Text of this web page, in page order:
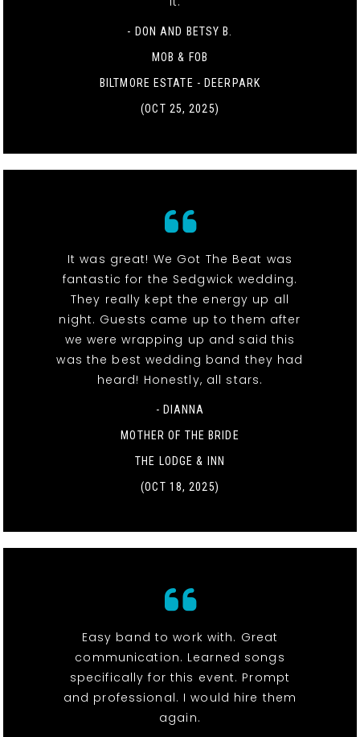
- DON AND BETSY B.
MOB & FOB
BILTMORE ESTATE - DEERPARK
(OCT 25, 2025)
It was great! We Got The Beat was
fantastic for the Sedgwick wedding.
They really kept the energy up all
night. Guests came up to them after
we were wrapping up and said this
was the best wedding band they had
heard! Honestly, all stars.
- DIANNA
MOTHER OF THE BRIDE
THE LODGE & INN
(OCT 18, 2025)
Easy band to work with. Great
communication. Learned songs
specifically for this event. Prompt
and professional. I would hire them
again.